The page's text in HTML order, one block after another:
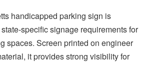
handicapped parking sign is
specific signage requirements for
spaces. Screen printed on engineer
it provides strong visibility for